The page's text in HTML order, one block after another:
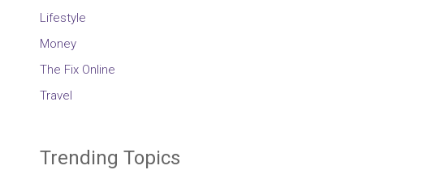
Lifestyle
Money
The Fix Online
Travel
Trending Topics